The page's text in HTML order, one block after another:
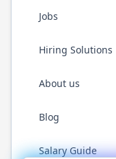
Jobs
Hiring Solutions
About us
Blog
Salary Guide